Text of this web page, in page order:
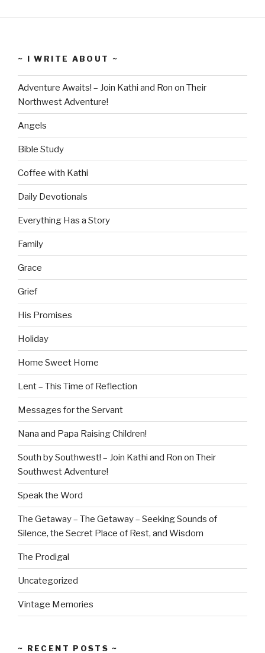
~ I WRITE ABOUT ~
Adventure Awaits! – Join Kathi and Ron on Their
Northwest Adventure!
Angels
Bible Study
Coffee with Kathi
Daily Devotionals
Everything Has a Story
Family
Grace
Grief
His Promises
Holiday
Home Sweet Home
Lent – This Time of Reflection
Messages for the Servant
Nana and Papa Raising Children!
South by Southwest! – Join Kathi and Ron on Their
Southwest Adventure!
Speak the Word
The Getaway – The Getaway – Seeking Sounds of
Silence, the Secret Place of Rest, and Wisdom
The Prodigal
Uncategorized
Vintage Memories
~ RECENT POSTS ~